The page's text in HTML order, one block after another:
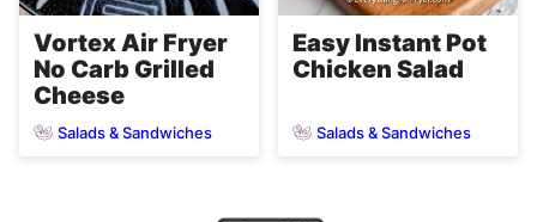
Vortex Air Fryer
No Carb Grilled
Cheese
Salads & Sandwiches
Easy Instant Pot
Chicken Salad
Salads & Sandwiches